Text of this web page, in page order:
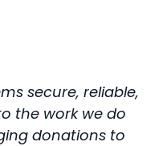
secure, reliable,
the work we do
donations to